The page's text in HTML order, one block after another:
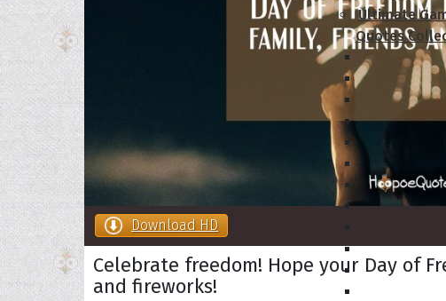
Ultimate
Quotes
Download HD
Celebrate freedom! Hope your Day of
and fireworks!